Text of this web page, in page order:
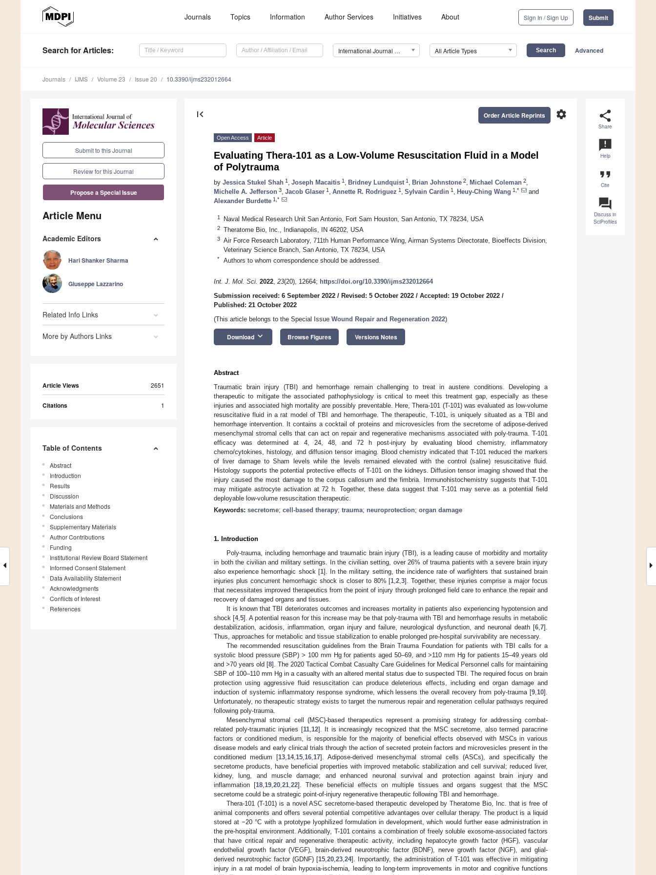
Journals Topics Information Author Services Initiatives About Sign In / Sign Up Submit
Search for Articles: International Journal of Molecular Sciences (IJMS) All Article Types Advanced
Journals IJMS Volume 23 Issue 20 10.3390/ijms232012664
Submit to this Journal
Review for this Journal
Propose a Special Issue
Article Menu
Academic Editors
Hari Shanker Sharma
Giuseppe Lazzarino
Related Info Links
More by Authors Links
Article Views 2651
Citations 1
Table of Contents
Abstract
Introduction
Results
Discussion
Materials and Methods
Conclusions
Supplementary Materials
Author Contributions
Funding
Institutional Review Board Statement
Informed Consent Statement
Data Availability Statement
Acknowledgments
Conflicts of Interest
References
share
Share
announcement
Help
format_quote
Cite
question_answer
Discuss in
SciProfiles
first_page settings
Order Article Reprints
Open Access Article
Evaluating Thera-101 as a Low-Volume Resuscitation Fluid in a Model
of Polytrauma
by Jessica Stukel Shah 1 Joseph Macaitis 1 Bridney Lundquist 1 Brian Johnstone 2 Michael Coleman 2
Michelle A. Jefferson 3 Jacob Glaser 1 Annette R. Rodriguez 1 Sylvain Cardin 1 Heuy-Ching Wang 1,*
and
Alexander Burdette 1,*
1 Naval Medical Research Unit San Antonio, Fort Sam Houston, San Antonio, TX 78234, USA
2 Theratome Bio, Inc., Indianapolis, IN 46202, USA
3
Air Force Research Laboratory, 711th Human Performance Wing, Airman Systems Directorate, Bioeffects Division,
Veterinary Science Branch, San Antonio, TX 78234, USA
* Authors to whom correspondence should be addressed.
Int. J. Mol. Sci. 2022, 23(20), 12664; https://doi.org/10.3390/ijms232012664
Submission received: 6 September 2022 / Revised: 5 October 2022 / Accepted: 19 October 2022 /
Published: 21 October 2022
(This article belongs to the Special Issue Wound Repair and Regeneration 2022)
Download keyboard_arrow_down Browse Figures Versions Notes
Abstract
Traumatic brain injury (TBI) and hemorrhage remain challenging to treat in austere conditions. Developing a
therapeutic to mitigate the associated pathophysiology is critical to meet this treatment gap, especially as these
injuries and associated high mortality are possibly preventable. Here, Thera-101 (T-101) was evaluated as low-volume
resuscitative fluid in a rat model of TBI and hemorrhage. The therapeutic, T-101, is uniquely situated as a TBI and
hemorrhage intervention. It contains a cocktail of proteins and microvesicles from the secretome of adipose-derived
mesenchymal stromal cells that can act on repair and regenerative mechanisms associated with poly-trauma. T-101
efficacy was determined at 4, 24, 48, and 72 h post-injury by evaluating blood chemistry, inflammatory
chemo/cytokines, histology, and diffusion tensor imaging. Blood chemistry indicated that T-101 reduced the markers
of liver damage to Sham levels while the levels remained elevated with the control (saline) resuscitative fluid.
Histology supports the potential protective effects of T-101 on the kidneys. Diffusion tensor imaging showed that the
injury caused the most damage to the corpus callosum and the fimbria. Immunohistochemistry suggests that T-101
may mitigate astrocyte activation at 72 h. Together, these data suggest that T-101 may serve as a potential field
deployable low-volume resuscitation therapeutic.
Keywords: secretome; cell-based therapy; trauma; neuroprotection; organ damage
1. Introduction
Poly-trauma, including hemorrhage and traumatic brain injury (TBI), is a leading cause of morbidity and mortality
in both the civilian and military settings. In the civilian setting, over 26% of trauma patients with a severe brain injury
also experience hemorrhagic shock [1]. In the military setting, the incidence rate of warfighters that sustained brain
injuries plus concurrent hemorrhagic shock is closer to 80% [1 ,2 ,3]. Together, these injuries comprise a major focus
that necessitates improved therapeutics from the point of injury through prolonged field care to enhance the repair and
recovery of damaged organs and tissues.
It is known that TBI deteriorates outcomes and increases mortality in patients also experiencing hypotension and
shock [4, 5]. A potential reason for this increase may be that poly-trauma with TBI and hemorrhage results in metabolic
destabilization, acidosis, inflammation, organ injury and failure, neurological dysfunction, and neuronal death [6 7].
Thus, approaches for metabolic and tissue stabilization to enable prolonged pre-hospital survivability are necessary.
The recommended resuscitation guidelines from the Brain Trauma Foundation for patients with TBI calls for a
systolic blood pressure (SBP) > 100 mm Hg for patients aged 50–69, and >110 mm Hg for patients 15–49 years old
and >70 years old [8]. The 2020 Tactical Combat Casualty Care Guidelines for Medical Personnel calls for maintaining
SBP of 100–110 mm Hg in a casualty with an altered mental status due to suspected TBI. The required focus on brain
protection using aggressive fluid resuscitation can produce deleterious effects, including end organ damage and
induction of systemic inflammatory response syndrome, which lessens the overall recovery from poly-trauma [9 10].
Unfortunately, no therapeutic strategy exists to target the numerous repair and regeneration cellular pathways required
following poly-trauma.
Mesenchymal stromal cell (MSC)-based therapeutics represent a promising strategy for addressing combat-
related poly-traumatic injuries [11, 12]. It is increasingly recognized that the MSC secretome, also termed paracrine
factors or conditioned medium, is responsible for the majority of beneficial effects observed with MSCs in various
disease models and early clinical trials through the action of secreted protein factors and microvesicles present in the
conditioned medium [13 14, 15 16 17]. Adipose-derived mesenchymal stromal cells (ASCs), and specifically the
secretome products, have beneficial properties with improved metabolic stabilization and cell survival; reduced liver,
kidney, lung, and muscle damage; and enhanced neuronal survival and protection against brain injury and
inflammation [18 19 ,20 ,21 ,22]. These beneficial effects on multiple tissues and organs suggest that the MSC
secretome could be a strategic point-of-injury regenerative therapeutic following TBI and hemorrhage.
Thera-101 (T-101) is a novel ASC secretome-based therapeutic developed by Theratome Bio, Inc. that is free of
animal components and offers several potential competitive advantages over cellular therapy. The product is a liquid
stored at −20 °C with a prototype lyophilized formulation in development, which would further ease administration in
the pre-hospital environment. Additionally, T-101 contains a combination of freely soluble exosome-associated factors
that have critical repair and regenerative therapeutic activity, including hepatocyte growth factor (HGF), vascular
endothelial growth factor (VEGF), brain-derived neurotrophic factor (BDNF), nerve growth factor (NGF), and glial-
derived neurotrophic factor (GDNF) [15 20 23 24]. Importantly, the administration of T-101 was effective in mitigating
injury in a rat model of brain hypoxia-ischemia, leading to long-term improvements in motor and cognitive functions